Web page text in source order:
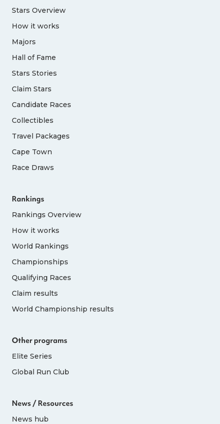
Stars Overview
How it works
Majors
Hall of Fame
Stars Stories
Claim Stars
Candidate Races
Collectibles
Travel Packages
Cape Town
Race Draws
Rankings
Rankings Overview
How it works
World Rankings
Championships
Qualifying Races
Claim results
World Championship results
Other programs
Elite Series
Global Run Club
News / Resources
News hub